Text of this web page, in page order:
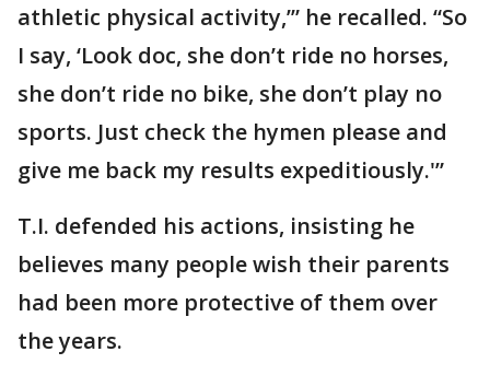
athletic physical activity,’” he recalled. “So
I say, ‘Look doc, she don’t ride no horses,
she don’t ride no bike, she don’t play no
sports. Just check the hymen please and
give me back my results expeditiously.'”
T.I. defended his actions, insisting he
believes many people wish their parents
had been more protective of them over
the years.